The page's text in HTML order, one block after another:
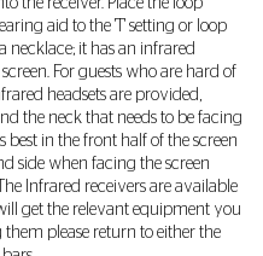
the receiver. Place the loop
aid to the 'T' setting or loop
necklace; it has an infrared
For guests who are hard of
headsets are provided,
the neck that needs to be facing
best in the front half of the screen
side when facing the screen
Infrared receivers are available
get the relevant equipment you
please return to either the